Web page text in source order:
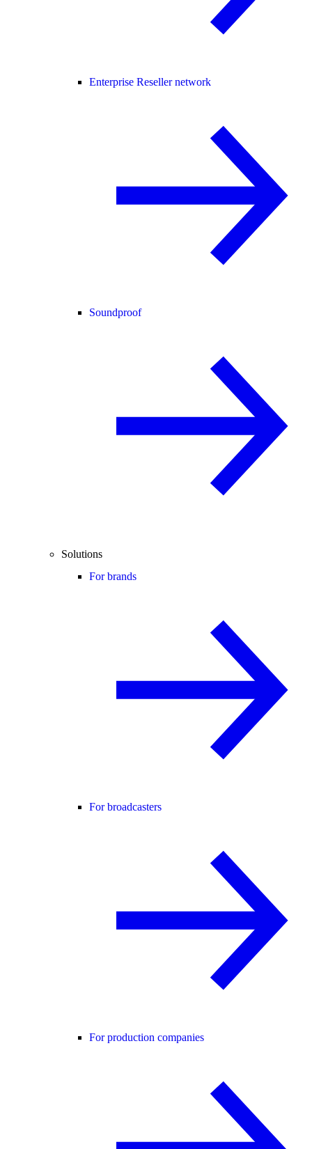
Enterprise Reseller network
Soundproof
Solutions
For brands
For broadcasters
For production companies